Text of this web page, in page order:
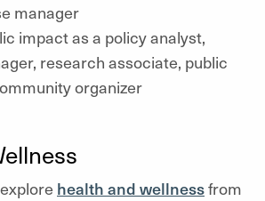
manager
impact as a policy analyst,
research associate, public
organizer
health and wellnessfrom